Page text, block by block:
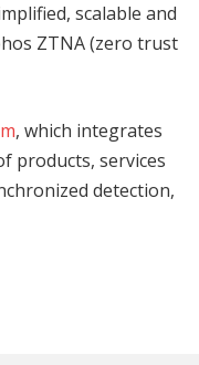
scalable and
ZTNA (zero trust
, which integrates
products, services
detection,